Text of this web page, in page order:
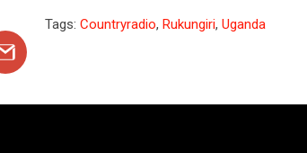
Tags: Countryradio, Rukungiri, Uganda